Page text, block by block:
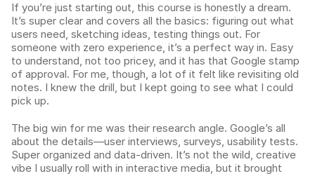
If you’re just starting out, this course is honestly a dream.
It’s super clear and covers all the basics: figuring out what
users need, sketching ideas, testing things out. For
someone with zero experience, it’s a perfect way in. Easy
to understand, not too pricey, and it has that Google stamp
of approval. For me, though, a lot of it felt like revisiting old
notes. I knew the drill, but I kept going to see what I could
pick up.
The big win for me was their research angle. Google’s all
about the details—user interviews, surveys, usability tests.
Super organized and data-driven. It’s not the wild, creative
vibe I usually roll with in interactive media, but it brought